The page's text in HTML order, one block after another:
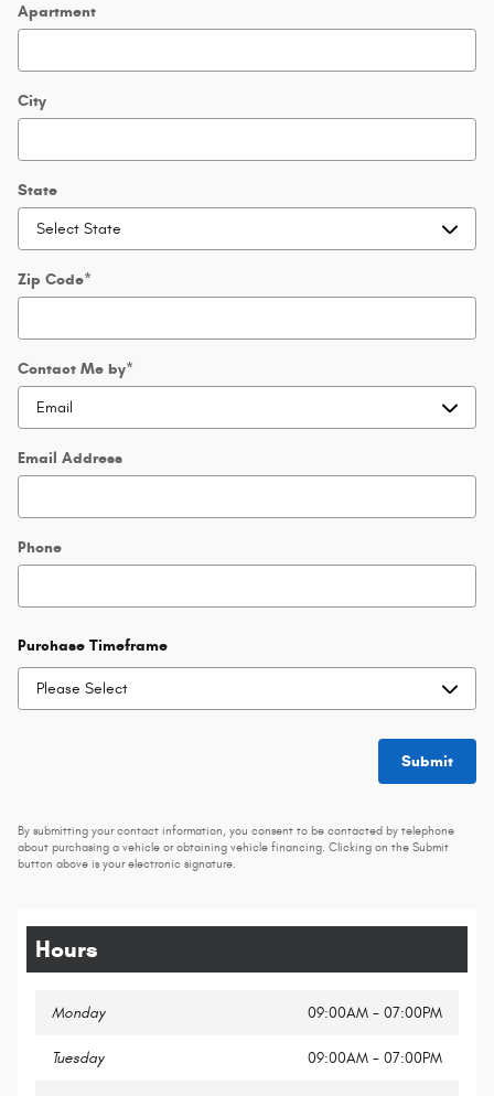
Apartment
City
State
Zip Code*
Contact Me by*
Email Address
Phone
Purchase Timeframe
Submit
By submitting your contact information, you consent to be contacted by telephone
about purchasing a vehicle or obtaining vehicle financing. Clicking on the Submit
button above is your electronic signature.
Hours
Monday 09:00AM - 07:00PM
Tuesday 09:00AM - 07:00PM